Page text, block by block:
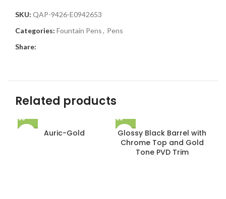
SKU: QAP-9426-E0942653
Categories: Fountain Pens, Pens
Share:
Related products
Auric-Gold
Glossy Black Barrel with
Chrome Top and Gold
Tone PVD Trim